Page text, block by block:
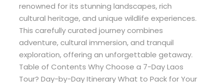
renowned for its stunning landscapes, rich
cultural heritage, and unique wildlife experiences.
This carefully curated journey combines
adventure, cultural immersion, and tranquil
exploration, offering an unforgettable getaway.
Table of Contents Why Choose a 7-Day Laos
Tour? Day-by-Day Itinerary What to Pack for Your